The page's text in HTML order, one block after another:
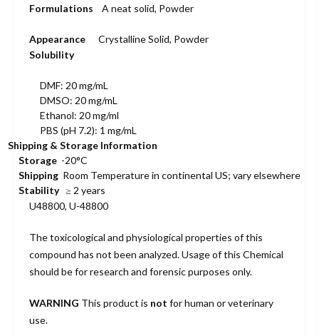
Formulations A neat solid, Powder
Appearance
Crystalline Solid, Powder
Solubility
DMF: 20 mg/mL
DMSO: 20 mg/mL
Ethanol: 20 mg/ml
PBS (pH 7.2): 1 mg/mL
Shipping & Storage Information
Storage -20°C
Shipping Room Temperature in continental US; vary elsewhere
Stability≥ 2 years
U48800, U-48800
The toxicological and physiological properties of this
compound has not been analyzed. Usage of this Chemical
should be for research and forensic purposes only.
WARNING This product is not for human or veterinary
use.